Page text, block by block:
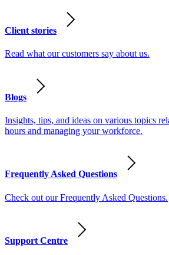
Client stories
Read what our customers say about us.
Blogs
Insights, tips, and ideas on various topics
hours and managing your workforce.
Frequently Asked Questions
Check out our Frequently Asked Questions.
Support Centre